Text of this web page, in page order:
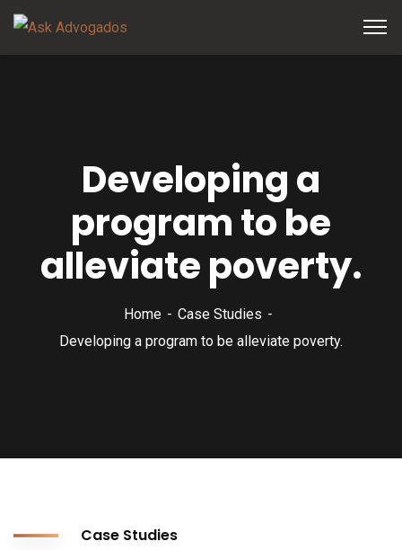
Developing a
program to be
alleviate poverty.
Home
Case Studies
Developing a program to be alleviate poverty.
Case Studies